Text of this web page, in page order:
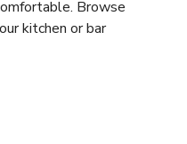
Browse
kitchen or bar